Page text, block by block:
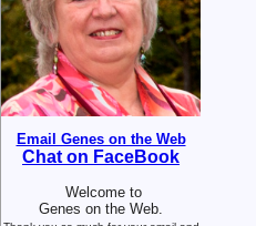
Email Genes on the Web
Chat on FaceBook
Welcome to
Genes on the Web.